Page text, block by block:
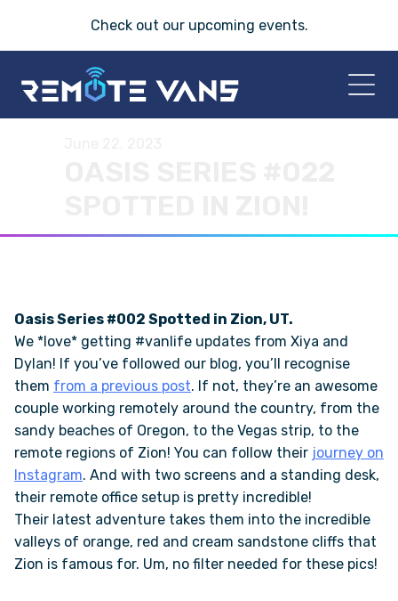
Check out our upcoming events.
OASIS® SERIES
AEGIS™ SERIES
ONLINE BROCHURE
COMPARE VANS
COLORS & BRANDING KITS
Oasis Series #002 Spotted in Zion, UT.
We *love* getting #vanlife updates from Xiya and
Dylan! If you’ve followed our blog, you’ll recognise
them from a previous post. If not, they’re an awesome
couple working remotely around the country, from the
sandy beaches of Oregon, to the Vegas strip, to the
remote regions of Zion! You can follow their journey on
Instagram. And with two screens and a standing desk,
their remote office setup is pretty incredible!
Their latest adventure takes them into the incredible
valleys of orange, red and cream sandstone cliffs that
Zion is famous for. Um, no filter needed for these pics!